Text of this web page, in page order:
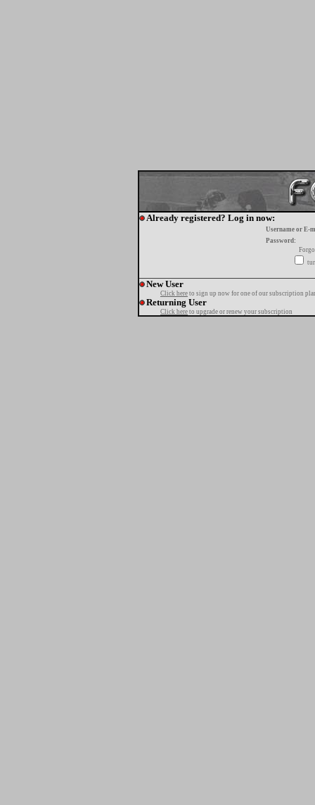
Already registered? Log in now:
Username or E-
Password:
New User
Click here to sign up now for one of our subscription
Returning User
Click here to upgrade or renew your subscription